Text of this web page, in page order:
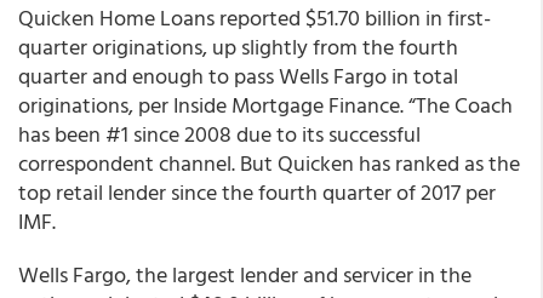
Quicken Home Loansreported $51.70 billion in first-
quarter originations, up slightly from the fourth
quarter and enough to pass Wells Fargo in total
originations, per Inside Mortgage Finance. “The Coach
has been #1 since 2008 due to its successful
correspondent channel. But Quicken has ranked as the
top retail lender since the fourth quarter of 2017 per
IMF.
Wells Fargo, the largest lender and servicer in the